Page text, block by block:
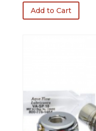
was:
$67.00.
is:
$53.60.
Add to Cart